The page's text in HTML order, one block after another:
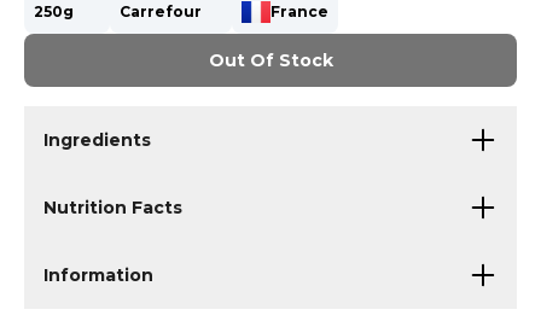
250g
Carrefour
France
Out Of Stock
Ingredients
Nutrition Facts
Information